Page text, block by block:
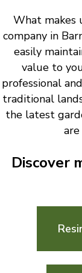
What makes
company in
easily
value to
professional
traditional
the latest
Discover